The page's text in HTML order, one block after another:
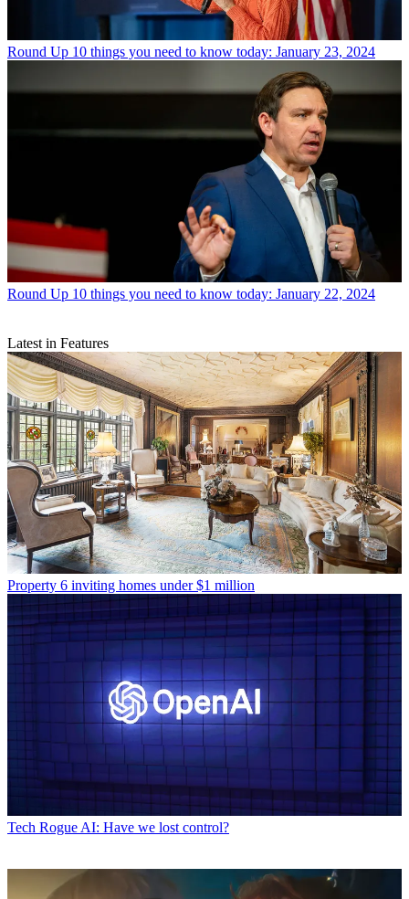
Round Up 10 things you need to know today: January 23, 2024
Round Up 10 things you need to know today: January 22, 2024
Latest in Features
Property 6 inviting homes under $1 million
Tech Rogue AI: Have we lost control?